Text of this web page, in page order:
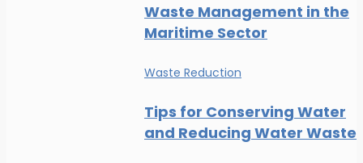
Waste Management in the
Maritime Sector
Waste Reduction
Tips for Conserving Water
and Reducing Water Waste